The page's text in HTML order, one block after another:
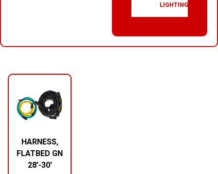
LIGHTING
HARNESS,
FLATBED GN
28′-30′